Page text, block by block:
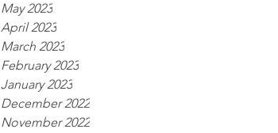
May 2023
April 2023
March 2023
February 2023
January 2023
December 2022
November 2022